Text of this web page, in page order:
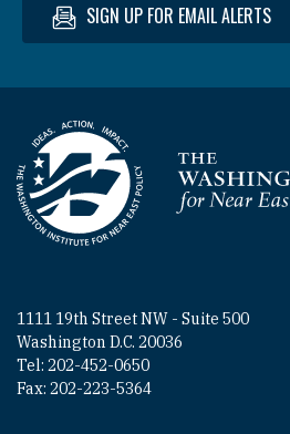
SIGN UP FOR EMAIL ALERTS
Homepage
1111 19th Street NW - Suite 500
Washington D.C. 20036
Tel: 202-452-0650
Fax: 202-223-5364